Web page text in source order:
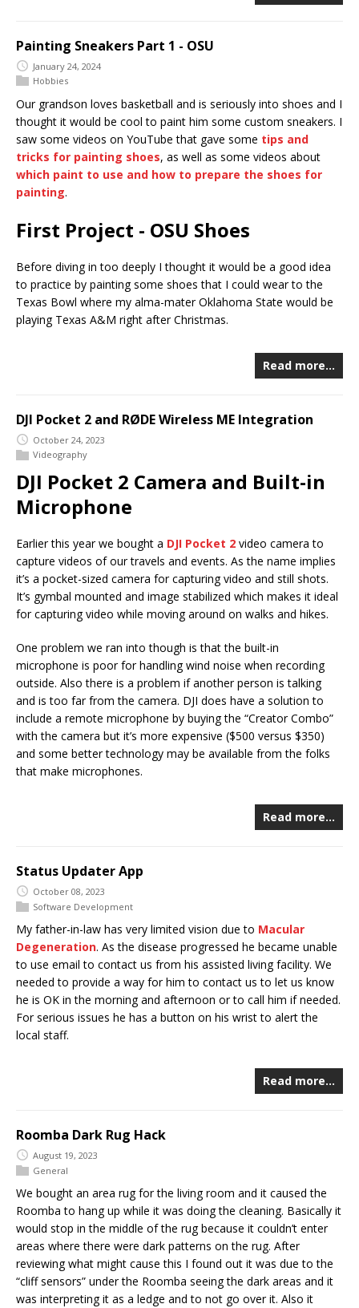
Painting Sneakers Part 1 - OSU
January 24, 2024
Hobbies
Our grandson loves basketball and is seriously into shoes and I
thought it would be cool to paint him some custom sneakers. I
saw some videos on YouTube that gave some tips and
tricks for painting shoes, as well as some videos about
which paint to use and how to prepare the shoes for
painting.
First Project - OSU Shoes
Before diving in too deeply I thought it would be a good idea
to practice by painting some shoes that I could wear to the
Texas Bowl where my alma-mater Oklahoma State would be
playing Texas A&M right after Christmas.
Read more…
DJI Pocket 2 and RØDE Wireless ME Integration
October 24, 2023
Videography
DJI Pocket 2 Camera and Built-in
Microphone
Earlier this year we bought a DJI Pocket 2 video camera to
capture videos of our travels and events. As the name implies
it’s a pocket-sized camera for capturing video and still shots.
It’s gymbal mounted and image stabilized which makes it ideal
for capturing video while moving around on walks and hikes.
One problem we ran into though is that the built-in
microphone is poor for handling wind noise when recording
outside. Also there is a problem if another person is talking
and is too far from the camera. DJI does have a solution to
include a remote microphone by buying the “Creator Combo”
with the camera but it’s more expensive ($500 versus $350)
and some better technology may be available from the folks
that make microphones.
Read more…
Status Updater App
October 08, 2023
Software Development
My father-in-law has very limited vision due to Macular
Degeneration. As the disease progressed he became unable
to use email to contact us from his assisted living facility. We
needed to provide a way for him to contact us to let us know
he is OK in the morning and afternoon or to call him if needed.
For serious issues he has a button on his wrist to alert the
local staff.
Read more…
Roomba Dark Rug Hack
August 19, 2023
General
We bought an area rug for the living room and it caused the
Roomba to hang up while it was doing the cleaning. Basically it
would stop in the middle of the rug because it couldn’t enter
areas where there were dark patterns on the rug. After
reviewing what might cause this I found out it was due to the
“cliff sensors” under the Roomba seeing the dark areas and it
was interpreting it as a ledge and to not go over it. Also it